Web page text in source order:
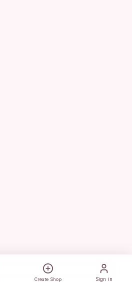
Create Shop Sign in